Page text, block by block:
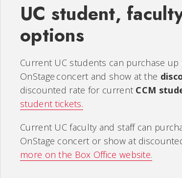
UC student,
options
Current UC students can purchase
OnStage concert and show at the
discounted rate for current CCM
student tickets.
Current UC faculty and staff can
OnStage concert or show at
more on the Box Office website.